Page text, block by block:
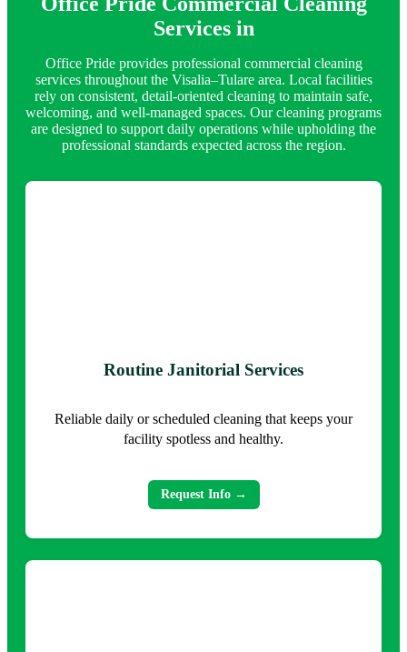
Services in
Office Pride provides professional commercial cleaning
services throughout the Visalia–Tulare area. Local facilities
rely on consistent, detail-oriented cleaning to maintain safe,
welcoming, and well-managed spaces. Our cleaning programs
are designed to support daily operations while upholding the
professional standards expected across the region.
Routine Janitorial Services
Reliable daily or scheduled cleaning that keeps your
facility spotless and healthy.
Request Info →